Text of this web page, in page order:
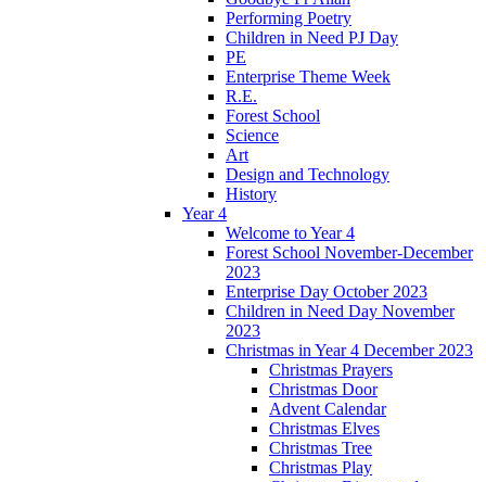
Performing Poetry
Children in Need PJ Day
PE
Enterprise Theme Week
R.E.
Forest School
Science
Art
Design and Technology
History
Year 4
Welcome to Year 4
Forest School November-December
2023
Enterprise Day October 2023
Children in Need Day November
2023
Christmas in Year 4 December 2023
Christmas Prayers
Christmas Door
Advent Calendar
Christmas Elves
Christmas Tree
Christmas Play